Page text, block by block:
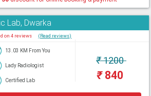
Lab, Dwarka
on 4 reviews (Read reviews)
13.03 KM From You
Lady Radiologist
Certified Lab
₹1200
₹840